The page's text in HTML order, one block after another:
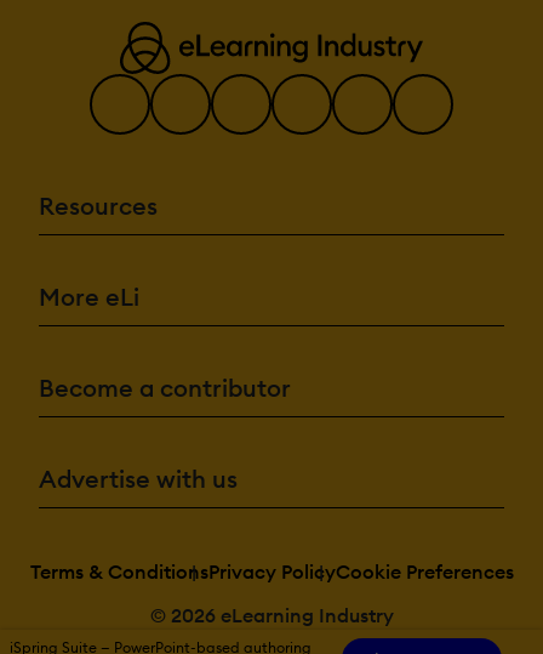
Resources
More eLi
Become a contributor
Advertise with us
Terms & ConditionsPrivacy PolicyCookie Preferences
© 2026 eLearning Industry
iSpring Suite — PowerPoint-based authoring